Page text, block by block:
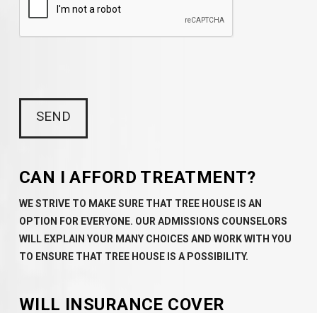
CAN I AFFORD TREATMENT?
WE STRIVE TO MAKE SURE THAT TREE HOUSE IS AN
OPTION FOR EVERYONE. OUR ADMISSIONS COUNSELORS
WILL EXPLAIN YOUR MANY CHOICES AND WORK WITH YOU
TO ENSURE THAT TREE HOUSE IS A POSSIBILITY.
WILL INSURANCE COVER